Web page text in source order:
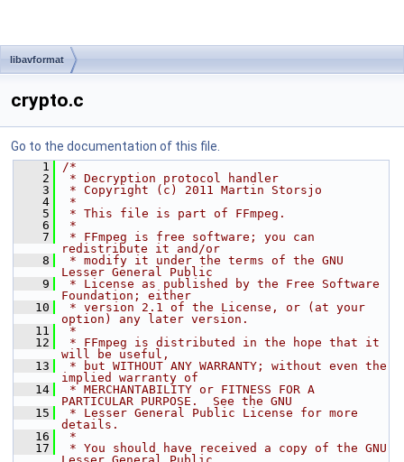
libavformat
crypto.c
Go to the documentation of this file.
    1
/*
    2
* Decryption protocol handler
    3
* Copyright (c) 2011 Martin Storsjo
    4
*
    5
* This file is part of FFmpeg.
    6
*
    7
* FFmpeg is free software; you can
redistribute it and/or
    8
* modify it under the terms of the GNU
Lesser General Public
    9
* License as published by the Free Software
Foundation; either
   10
* version 2.1 of the License, or (at your
option) any later version.
   11
*
   12
* FFmpeg is distributed in the hope that it
will be useful,
   13
* but WITHOUT ANY WARRANTY; without even the
implied warranty of
   14
* MERCHANTABILITY or FITNESS FOR A
PARTICULAR PURPOSE.  See the GNU
   15
* Lesser General Public License for more
details.
   16
*
   17
* You should have received a copy of the GNU